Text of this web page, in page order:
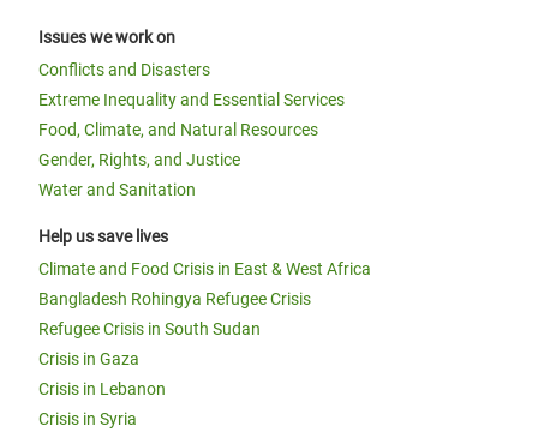
Issues we work on
Conflicts and Disasters
Extreme Inequality and Essential Services
Food, Climate, and Natural Resources
Gender, Rights, and Justice
Water and Sanitation
Help us save lives
Climate and Food Crisis in East & West Africa
Bangladesh Rohingya Refugee Crisis
Refugee Crisis in South Sudan
Crisis in Gaza
Crisis in Lebanon
Crisis in Syria